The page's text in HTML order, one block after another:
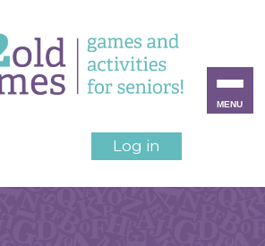
Log in
MENU